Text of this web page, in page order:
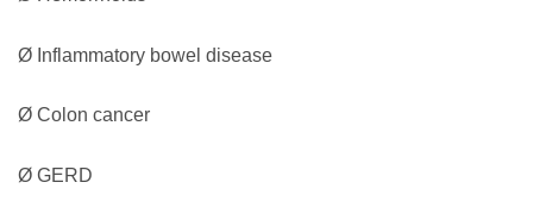
Ø Inflammatory bowel disease
Ø Colon cancer
Ø GERD